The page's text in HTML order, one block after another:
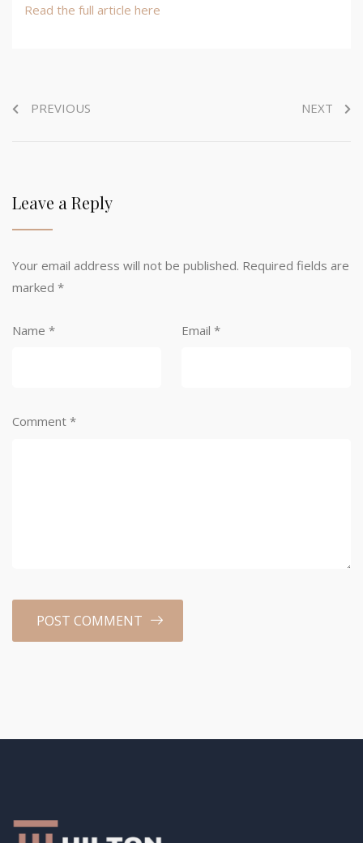
Read the full article here
PREVIOUS NEXT
Leave a Reply
Your email address will not be published. Required fields are
marked *
Name * Email *
Comment *